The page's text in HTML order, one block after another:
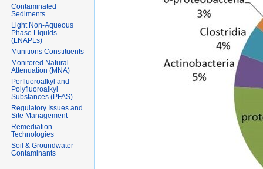
Contaminated
Sediments
Light Non-Aqueous
Phase Liquids
(LNAPLs)
Munitions Constituents
Monitored Natural
Attenuation (MNA)
Perfluoroalkyl and
Polyfluoroalkyl
Substances (PFAS)
Regulatory Issues and
Site Management
Remediation
Technologies
Soil & Groundwater
Contaminants